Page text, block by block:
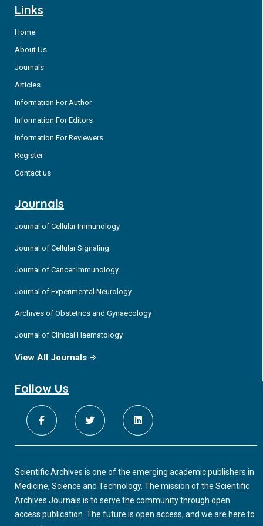
Links
Home
About Us
Journals
Articles
Information For Author
Information For Editors
Information For Reviewers
Register
Contact us
Journals
Journal of Cellular Immunology
Journal of Cellular Signaling
Journal of Cancer Immunology
Journal of Experimental Neurology
Archives of Obstetrics and Gynaecology
Journal of Clinical Haematology
View All Journals
Follow Us
Scientific Archives is one of the emerging academic publishers in
Medicine, Science and Technology. The mission of the Scientific
Archives Journals is to serve the community through open
access publication. The future is open access, and we are here to